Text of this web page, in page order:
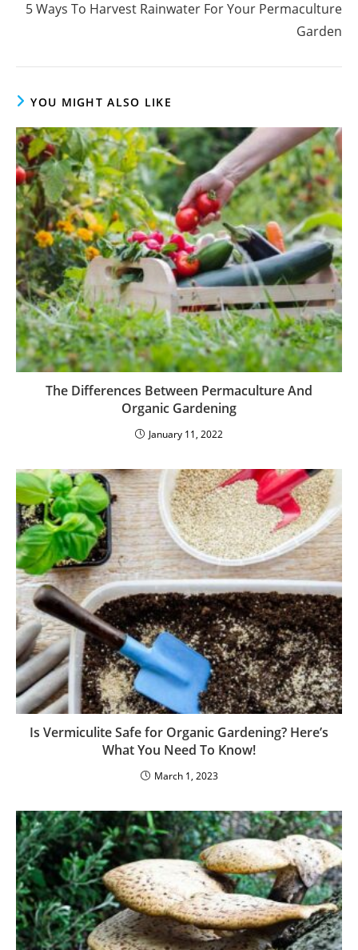
5 Ways To Harvest Rainwater For Your Permaculture
Garden
YOU MIGHT ALSO LIKE
The Differences Between Permaculture And
Organic Gardening
January 11, 2022
Is Vermiculite Safe for Organic Gardening? Here’s
What You Need To Know!
March 1, 2023